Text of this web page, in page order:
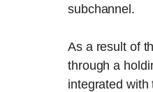
subchannel.
As a result of
through a
integrated with